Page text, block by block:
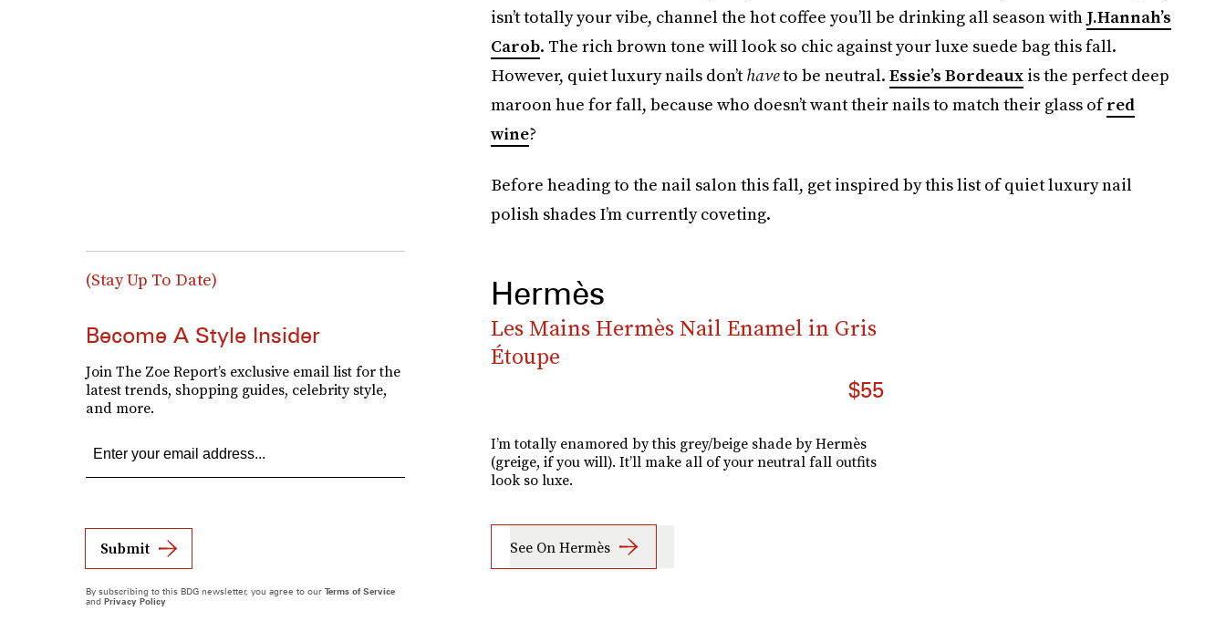
isn’t totally your vibe, channel the hot coffee you’ll be drinking all season with J.Hannah’s
Carob. The rich brown tone will look so chic against your luxe suede bag this fall.
However, quiet luxury nails don’thaveto be neutral. Essie’s Bordeauxis the perfect deep
maroon hue for fall, because who doesn’t want their nails to match their glass ofred
wine?
Before heading to the nail salon this fall, get inspired by this list of quiet luxury nail
polish shades I’m currently coveting.
Hermès
Les Mains Hermès Nail Enamel in Gris
Étoupe
$55
I’m totally enamored by this grey/beige shade by Hermès
(greige, if you will). It’ll make all of your neutral fall outfits
look so luxe.
See On Hermès
(Stay Up To Date)
Become A Style Insider
Join The Zoe Report’s exclusive email list for the
latest trends, shopping guides, celebrity style,
and more.
Submit
By subscribing to this BDG newsletter, you agree to our Terms of Service
and Privacy Policy